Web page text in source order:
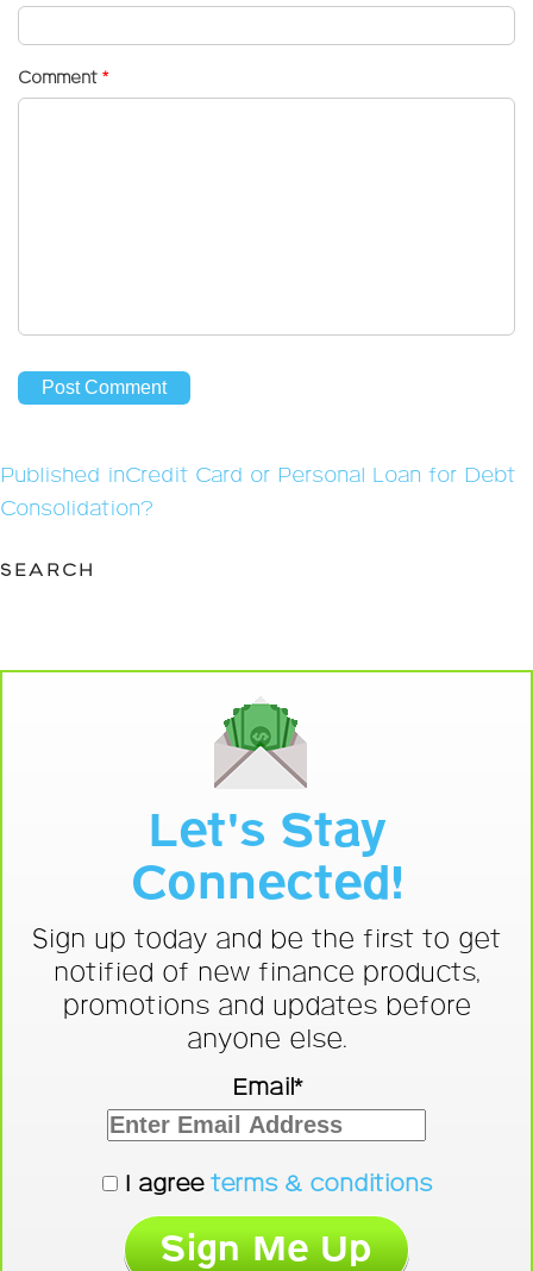
Comment *
Post
navigation
Published inCredit Card or Personal Loan for Debt
Consolidation?
SEARCH
Let's Stay
Connected!
Sign up today and be the first to get
notified of new finance products,
promotions and updates before
anyone else.
Email*
I agree terms & conditions